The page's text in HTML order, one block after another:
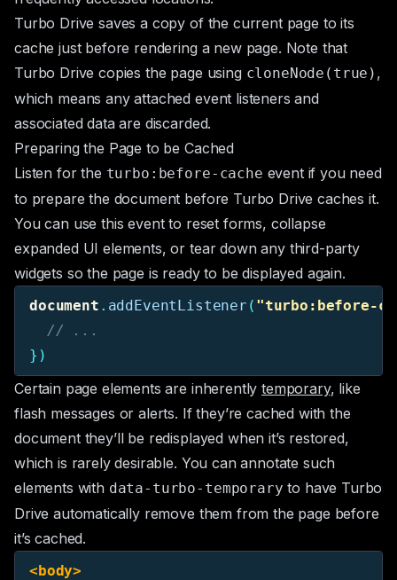
Turbo Drive saves a copy of the current page to its
cache just before rendering a new page. Note that
Turbo Drive copies the page using cloneNode(true) ,
which means any attached event listeners and
associated data are discarded.
Preparing the Page to be Cached
Listen for the turbo:before-cache event if you need
to prepare the document before Turbo Drive caches it.
You can use this event to reset forms, collapse
expanded UI elements, or tear down any third-party
widgets so the page is ready to be displayed again.
document . addEventListener ( "turbo:before-
// ...
})
Certain page elements are inherentlytemporary, like
flash messages or alerts. If they’re cached with the
document they’ll be redisplayed when it’s restored,
which is rarely desirable. You can annotate such
elements with data-turbo-temporary to have Turbo
Drive automatically remove them from the page before
it’s cached.
<body>